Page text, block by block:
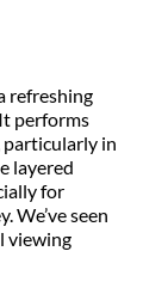
refreshing
performs
particularly in
layered
for
We’ve seen
viewing